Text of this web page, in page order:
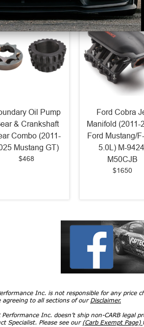
Oil Pump
& Crankshaft
Combo (2011-
Mustang GT)
$468
Ford Cobra
Manifold (2011-
Ford Mustang/
5.0L) M-
M50CJB
$1650
Inc. is not responsible for any price
agreeing to all sections of our Disclaimer.
Performance Inc. doesn’t ship non-CARB legal
Specialist. Please see our (Carb Exempt Page)